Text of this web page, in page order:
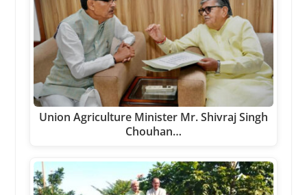
Union Agriculture Minister Mr. Shivraj Singh
Chouhan…